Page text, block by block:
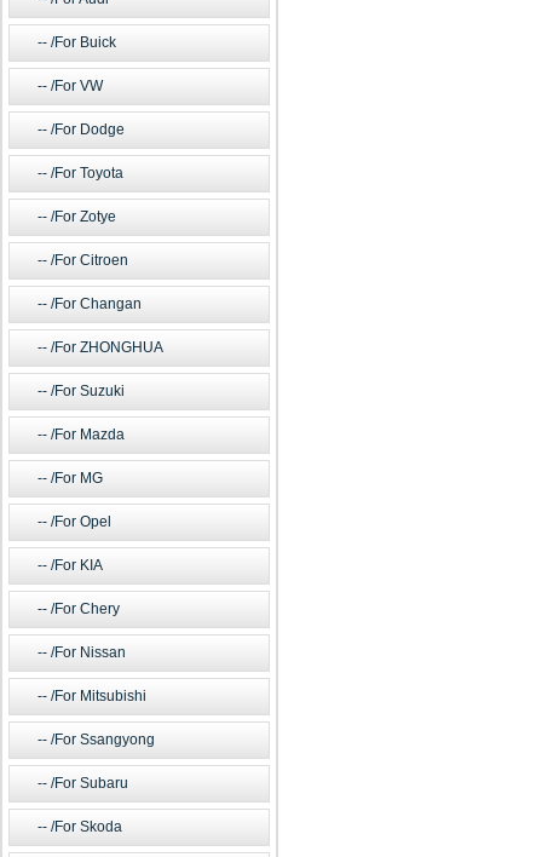
/For Buick
/For VW
/For Dodge
/For Toyota
/For Zotye
/For Citroen
/For Changan
/For ZHONGHUA
/For Suzuki
/For Mazda
/For MG
/For Opel
/For KIA
/For Chery
/For Nissan
/For Mitsubishi
/For Ssangyong
/For Subaru
/For Skoda